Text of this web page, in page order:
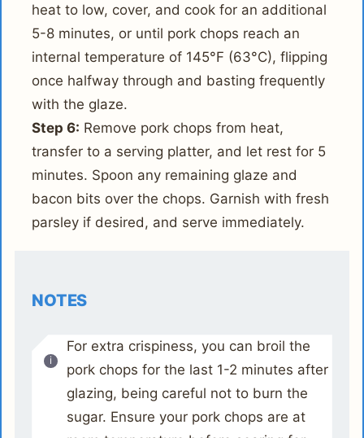
heat to low, cover, and cook for an additional
5-8 minutes, or until pork chops reach an
internal temperature of 145°F (63°C), flipping
once halfway through and basting frequently
with the glaze.
Step 6: Remove pork chops from heat,
transfer to a serving platter, and let rest for 5
minutes. Spoon any remaining glaze and
bacon bits over the chops. Garnish with fresh
parsley if desired, and serve immediately.
NOTES
For extra crispiness, you can broil the
pork chops for the last 1-2 minutes after
glazing, being careful not to burn the
sugar. Ensure your pork chops are at